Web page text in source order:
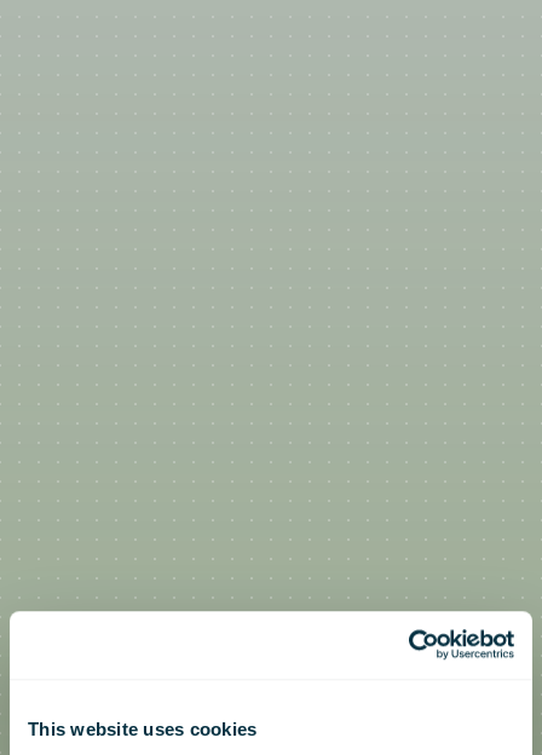
This website uses cookies